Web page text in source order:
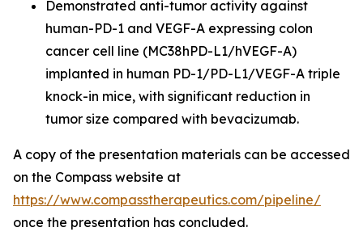
Demonstrated anti-tumor activity against
human-PD-1 and VEGF-A expressing colon
cancer cell line (MC38hPD-L1/hVEGF-A)
implanted in human PD-1/PD-L1/VEGF-A triple
knock-in mice, with significant reduction in
tumor size compared with bevacizumab.
A copy of the presentation materials can be accessed
on the Compass website at
https://www.compasstherapeutics.com/pipeline/
once the presentation has concluded.